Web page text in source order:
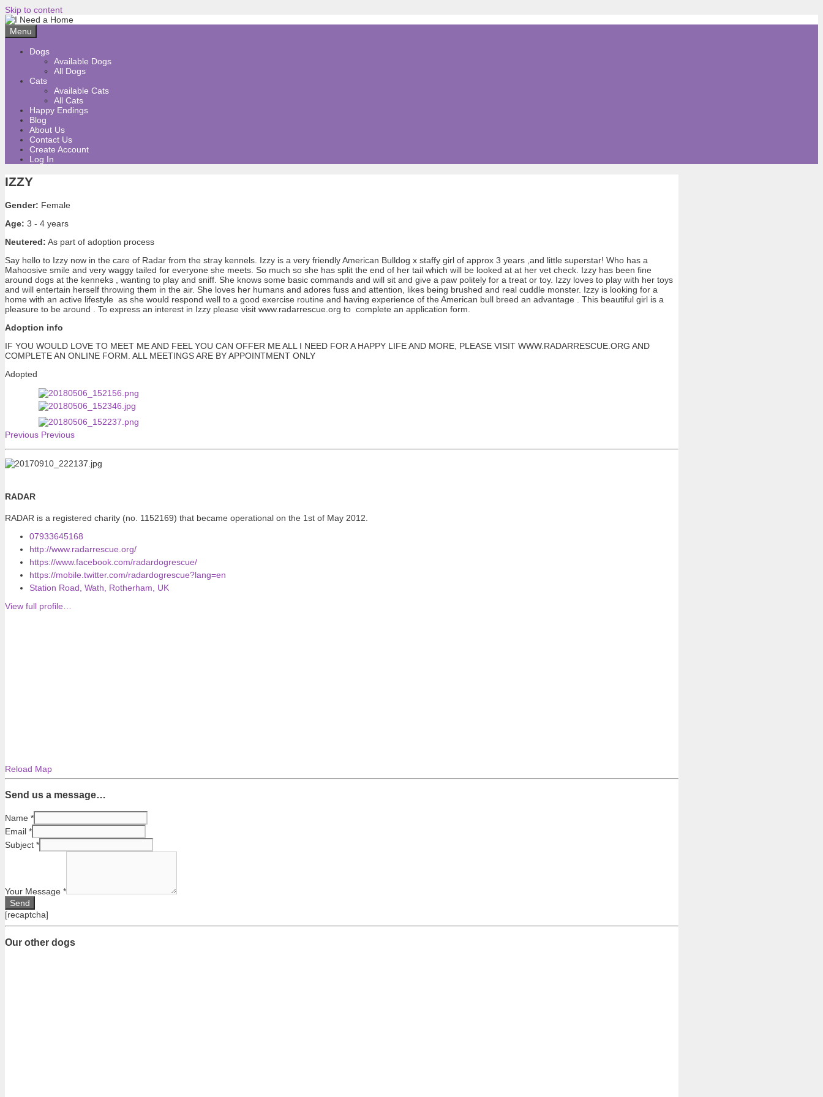
Skip to content
Menu
Dogs
Available Dogs
All Dogs
Cats
Available Cats
All Cats
Happy Endings
Blog
About Us
Contact Us
Create Account
Log In
IZZY
Gender: Female
Age: 3 - 4 years
Neutered: As part of adoption process
Say hello to Izzy now in the care of Radar from the stray kennels. Izzy is a very friendly American Bulldog x staffy girl of approx 3 years ,and little superstar! Who has a
Mahoosive smile and very waggy tailed for everyone she meets. So much so she has split the end of her tail which will be looked at at her vet check. Izzy has been fine
around dogs at the kenneks , wanting to play and sniff. She knows some basic commands and will sit and give a paw politely for a treat or toy. Izzy loves to play with her toys
and will entertain herself throwing them in the air. She loves her humans and adores fuss and attention, likes being brushed and real cuddle monster. Izzy is looking for a
home with an active lifestyle as she would respond well to a good exercise routine and having experience of the American bull breed an advantage . This beautiful girl is a
pleasure to be around . To express an interest in Izzy please visit www.radarrescue.org to complete an application form.
Adoption info
IF YOU WOULD LOVE TO MEET ME AND FEEL YOU CAN OFFER ME ALL I NEED FOR A HAPPY LIFE AND MORE, PLEASE VISIT WWW.RADARRESCUE.ORG AND
COMPLETE AN ONLINE FORM. ALL MEETINGS ARE BY APPOINTMENT ONLY
Adopted
Previous Previous
RADAR
RADAR is a registered charity (no. 1152169) that became operational on the 1st of May 2012.
07933645168
http://www.radarrescue.org/
https://www.facebook.com/radardogrescue/
https://mobile.twitter.com/radardogrescue?lang=en
Station Road, Wath, Rotherham, UK
View full profile…
Reload Map
Send us a message…
Name *
Email *
Subject *
Your Message *
[recaptcha]
Our other dogs